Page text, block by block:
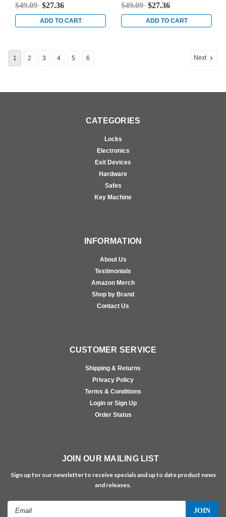
$49.09 $27.36
ADD TO CART
$49.09 $27.36
ADD TO CART
1 2 3 4 5 6 Next
CATEGORIES
Locks
Electronics
Exit Devices
Hardware
Safes
Key Machine
INFORMATION
About Us
Testimonials
Amazon Merch
Shop by Brand
Contact Us
CUSTOMER SERVICE
Shipping & Returns
Privacy Policy
Terms & Conditions
Login or Sign Up
Order Status
JOIN OUR MAILING LIST
Sign up for our newsletter to receive specials and up to date product news
and releases.